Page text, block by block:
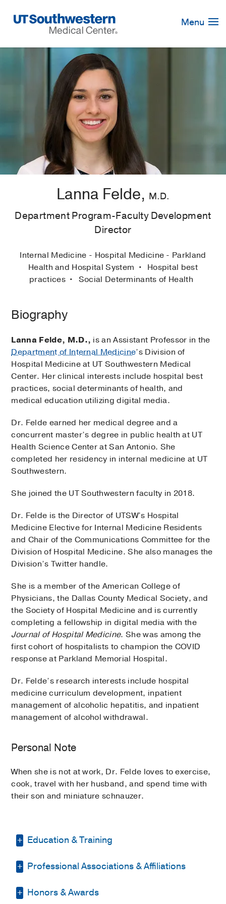
Navigation
Menu
Lanna Felde, M.D.
Department Program-Faculty Development
Director
Internal Medicine - Hospital Medicine - Parkland
Health and Hospital System
Hospital best
practices
Social Determinants of Health
Biography
Lanna Felde, M.D., is an Assistant Professor in the
Department of Internal Medicine’s Division of
Hospital Medicine at UT Southwestern Medical
Center. Her clinical interests include hospital best
practices, social determinants of health, and
medical education utilizing digital media.
Dr. Felde earned her medical degree and a
concurrent master’s degree in public health at UT
Health Science Center at San Antonio. She
completed her residency in internal medicine at UT
Southwestern.
She joined the UT Southwestern faculty in 2018.
Dr. Felde is the Director of UTSW’s Hospital
Medicine Elective for Internal Medicine Residents
and Chair of the Communications Committee for the
Division of Hospital Medicine. She also manages the
Division’s Twitter handle.
She is a member of the American College of
Physicians, the Dallas County Medical Society, and
the Society of Hospital Medicine and is currently
completing a fellowship in digital media with the
Journal of Hospital Medicine. She was among the
first cohort of hospitalists to champion the COVID
response at Parkland Memorial Hospital.
Dr. Felde’s research interests include hospital
medicine curriculum development, inpatient
management of alcoholic hepatitis, and inpatient
management of alcohol withdrawal.
Personal Note
When she is not at work, Dr. Felde loves to exercise,
cook, travel with her husband, and spend time with
their son and miniature schnauzer.
Education & Training
Residency -UT Southwestern Medical
Graduate School -
Professional Associations & Affiliations
American College of Physicians
Honors & Awards